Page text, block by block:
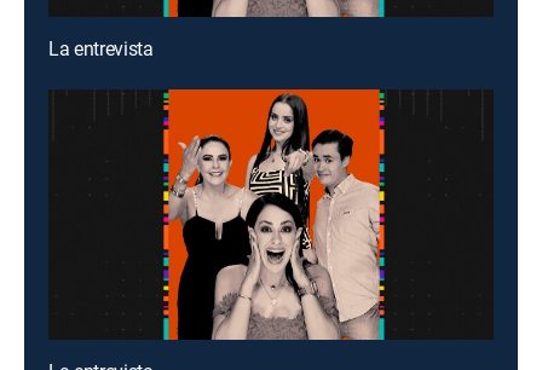
La entrevista